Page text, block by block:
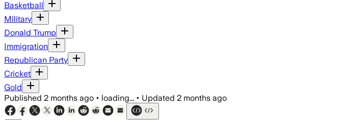
Basketball
Military
Donald Trump
Immigration
Republican Party
Cricket
Gold
Published 2 months ago • loading... • Updated 2 months ago